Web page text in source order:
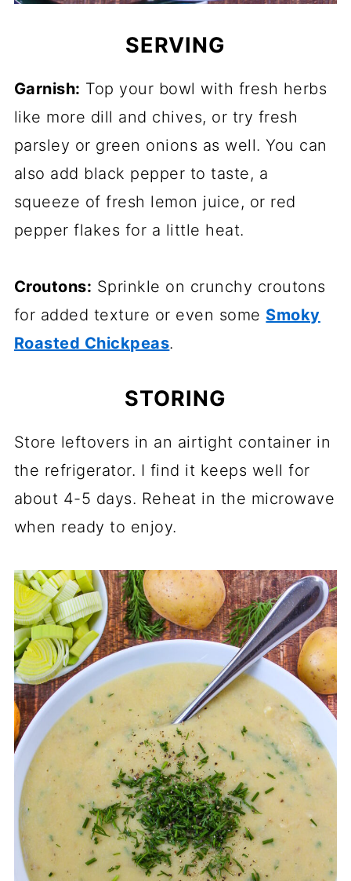
SERVING
Garnish: Top your bowl with fresh herbs
like more dill and chives, or try fresh
parsley or green onions as well. You can
also add black pepper to taste, a
squeeze of fresh lemon juice, or red
pepper flakes for a little heat.
Croutons: Sprinkle on crunchy croutons
for added texture or even some Smoky
Roasted Chickpeas.
STORING
Store leftovers in an airtight container in
the refrigerator. I find it keeps well for
about 4-5 days. Reheat in the microwave
when ready to enjoy.